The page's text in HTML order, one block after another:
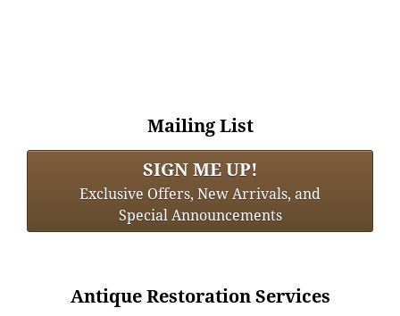
Mailing List
SIGN ME UP!
Exclusive Offers, New Arrivals, and
Special Announcements
Antique Restoration Services